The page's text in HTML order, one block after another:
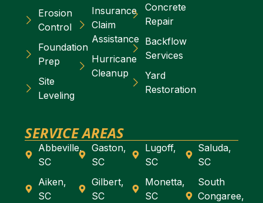
Erosion
Control
Foundation
Prep
Site
Leveling
Insurance
Claim
Assistance
Hurricane
Cleanup
Concrete
Repair
Backflow
Services
Yard
Restoration
SERVICE AREAS
Abbeville,
SC
Aiken,
SC
Gaston,
SC
Gilbert,
SC
Lugoff,
SC
Monetta,
SC
Saluda,
SC
South
Congaree,